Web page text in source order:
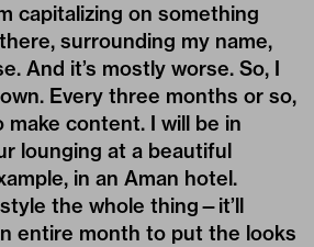
capitalizing on something
surrounding my name,
And it’s mostly worse. So, I
Every three months or so,
make content. I will be in
lounging at a beautiful
in an Aman hotel.
the whole thing—it’ll
entire month to put the looks